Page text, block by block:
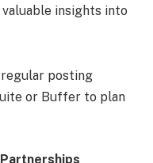
insights into
posting
or Buffer to plan